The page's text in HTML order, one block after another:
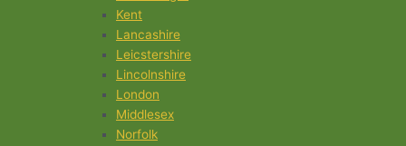
Kent
Lancashire
Leicstershire
Lincolnshire
London
Middlesex
Norfolk